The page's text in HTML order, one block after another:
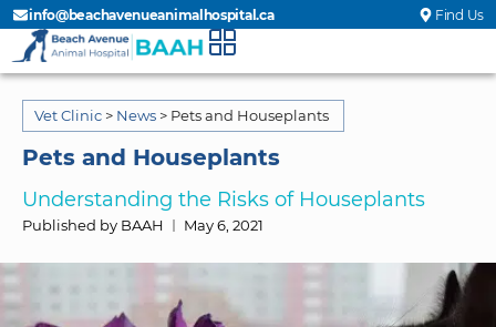
Find Us
info@beachavenueanimalhospital.ca
Vet Clinic > News > Pets and Houseplants
Pets and Houseplants
Understanding the Risks of Houseplants
Published by BAAH May 6, 2021